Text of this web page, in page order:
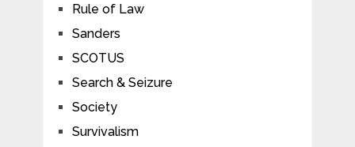
Rule of Law
Sanders
SCOTUS
Search & Seizure
Society
Survivalism